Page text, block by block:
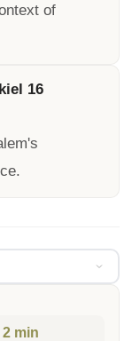
of
16
2 min